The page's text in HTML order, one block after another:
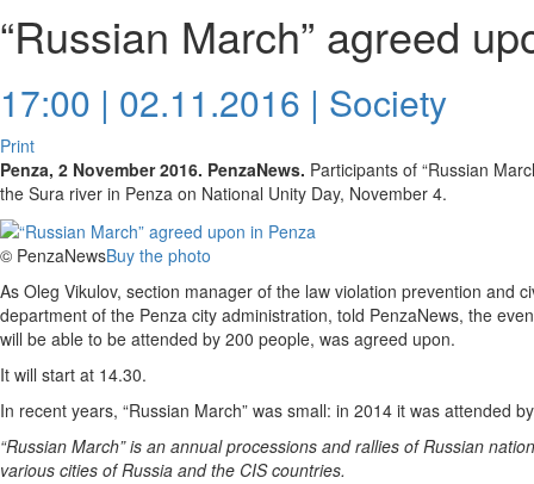
“Russian March” agreed
17:00 | 02.11.2016 | Society
Print
Penza, 2 November 2016. PenzaNews. Participants of “Russian
the Sura river in Penza on National Unity Day, November 4.
© PenzaNewsBuy the photo
As Oleg Vikulov, section manager of the law violation prevention and
department of the Penza city administration, told PenzaNews, the
will be able to be attended by 200 people, was agreed upon.
It will start at 14.30.
In recent years, “Russian March” was small: in 2014 it was attended
“Russian March” is an annual processions and rallies of Russian
various cities of Russia and the CIS countries.